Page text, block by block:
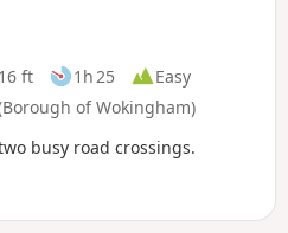
ft 1h 25
Easy
of Wokingham)
busy road crossings.